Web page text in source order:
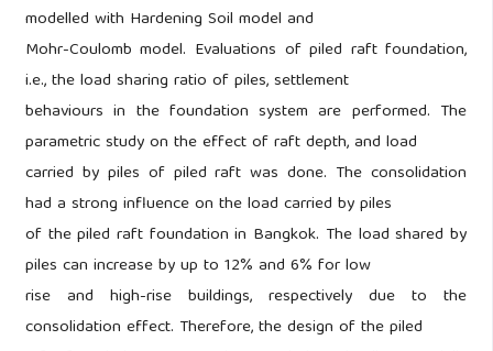
modelled with Hardening Soil model and
Mohr-Coulomb model. Evaluations of piled raft foundation,
i.e., the load sharing ratio of piles, settlement
behaviours in the foundation system are performed. The
parametric study on the effect of raft depth, and load
carried by piles of piled raft was done. The consolidation
had a strong influence on the load carried by piles
of the piled raft foundation in Bangkok. The load shared by
piles can increase by up to 12% and 6% for low
rise and high-rise buildings, respectively due to the
consolidation effect. Therefore, the design of the piled